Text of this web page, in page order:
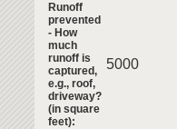
Runoff
prevented
- How
much
runoff is
captured,
e.g., roof,
driveway?
(in square
feet):
5000